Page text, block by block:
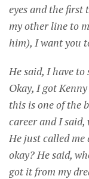
eyes and the first
my other line to
him), I want you
He said, I have
Okay, I got
this is one of the
career and I
He just called me
okay? He said,
got it from my